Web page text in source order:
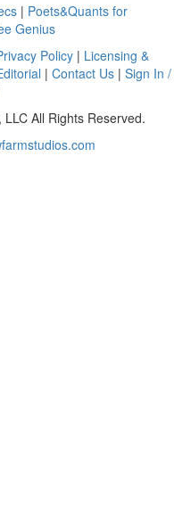
| Poets&Quants for
Genius
Policy | Licensing &
| Contact Us| Sign In /
All Rights Reserved.